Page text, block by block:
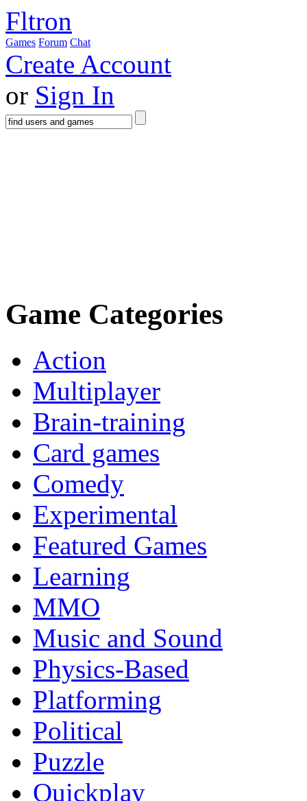
Fltron
Games Forum Chat
Create Account
or Sign In
Game Categories
Action
Multiplayer
Brain-training
Card games
Comedy
Experimental
Featured Games
Learning
MMO
Music and Sound
Physics-Based
Platforming
Political
Puzzle
Quickplay